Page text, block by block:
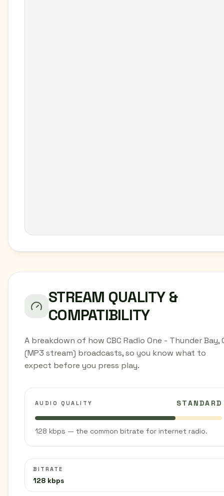
STREAM QUALITY &
COMPATIBILITY
A breakdown of how CBC Radio One - Thunder Bay,
(MP3 stream) broadcasts, so you know what to
expect before you press play.
AUDIO QUALITY STANDARD
128 kbps — the common bitrate for internet radio.
BITRATE
128 kbps